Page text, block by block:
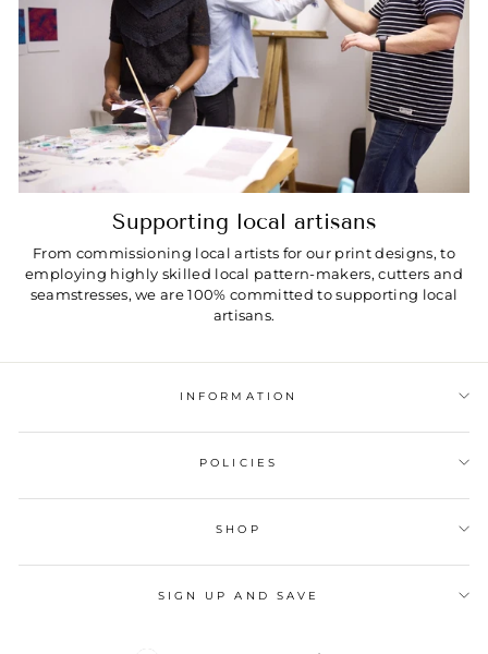
Supporting local artisans
From commissioning local artists for our print designs, to
employing highly skilled local pattern-makers, cutters and
seamstresses, we are 100% committed to supporting local
artisans.
INFORMATION
POLICIES
SHOP
SIGN UP AND SAVE